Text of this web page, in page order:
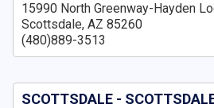
15990 North Greenway-Hayden
Scottsdale, AZ 85260
(480)889-3513
SCOTTSDALE -